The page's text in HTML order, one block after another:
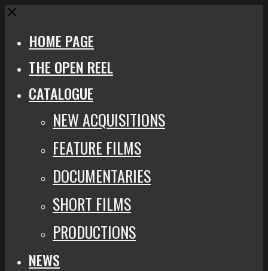
Close
HOME PAGE
THE OPEN REEL
CATALOGUE
NEW ACQUISITIONS
FEATURE FILMS
DOCUMENTARIES
SHORT FILMS
PRODUCTIONS
NEWS